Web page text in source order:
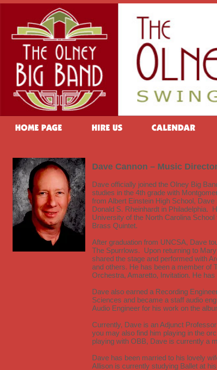
HOME PAGE HIRE US CALENDAR
Dave Cannon – Music
Dave officially joined the Olney Big
studies in the 4th grade with
from Albert Einstein High School,
Donald S. Rheinhardt in Philadelphia.
University of the North Carolina
Brass Quintet.
After graduation from UNCSA, Dave
The Spurrlows. Upon returning to
shared the stage and performed with
and others. He has been a member of
Orchestra, Amaretto, Invitation. He
Dave also earned a Recording
Sciences and became a staff audio
Audio Engineer for his work on the
Currently, Dave is an Adjunct
you may also find him playing in the
playing with OBB, Dave is currently a
Dave has been married to his lovely
Allison is currently studying Ballet at